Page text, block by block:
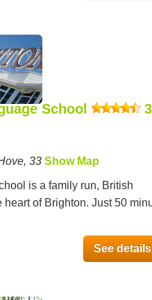
School
33 Show Map
is a family run, British
of Brighton. Just 50
See